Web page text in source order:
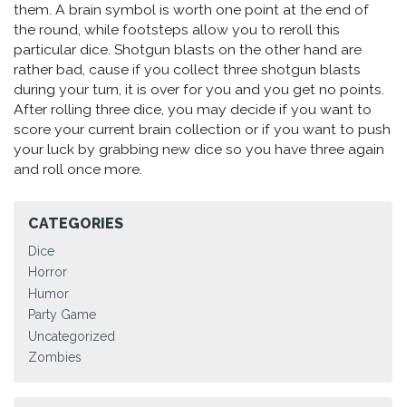
them. A brain symbol is worth one point at the end of
the round, while footsteps allow you to reroll this
particular dice. Shotgun blasts on the other hand are
rather bad, cause if you collect three shotgun blasts
during your turn, it is over for you and you get no points.
After rolling three dice, you may decide if you want to
score your current brain collection or if you want to push
your luck by grabbing new dice so you have three again
and roll once more.
CATEGORIES
Dice
Horror
Humor
Party Game
Uncategorized
Zombies